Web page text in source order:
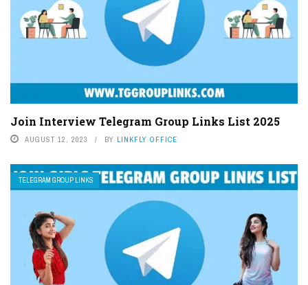
Join Interview Telegram Group Links List 2025
AUGUST 12, 2023 BY LINKFLY OFFICE
TELEGRAM GROUP LINKS